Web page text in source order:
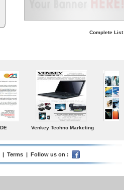
Complete List
Small Medium Iceland Global Water
| Terms | Follow us on :